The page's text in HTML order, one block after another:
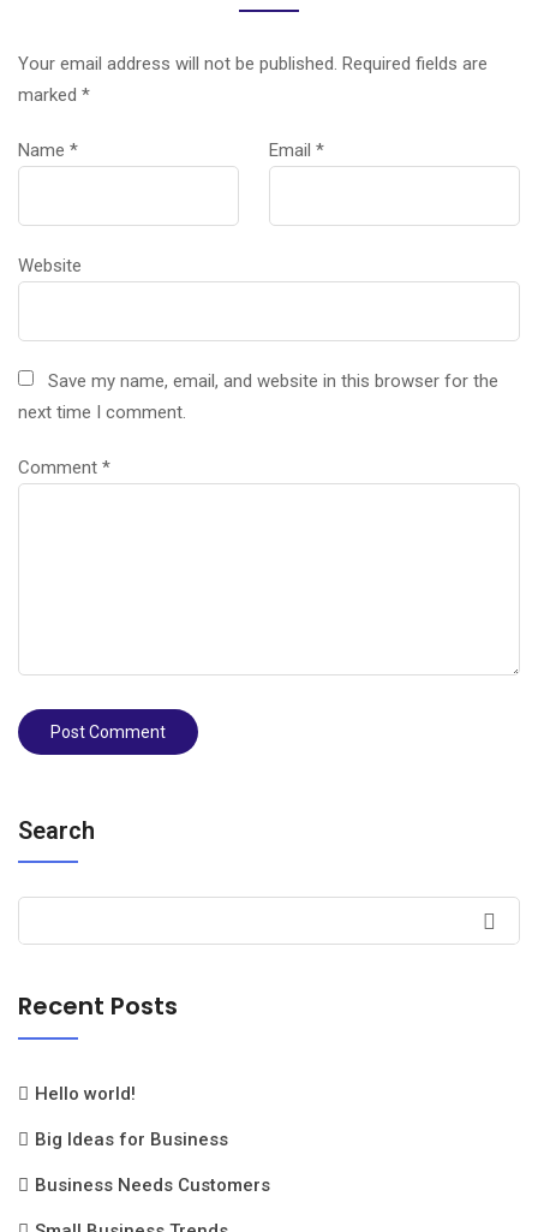
Your email address will not be published. Required fields are
marked *
Name * Email *
Website
Save my name, email, and website in this browser for the
next time I comment.
Comment *
Search
Recent Posts
Hello world!
Big Ideas for Business
Business Needs Customers